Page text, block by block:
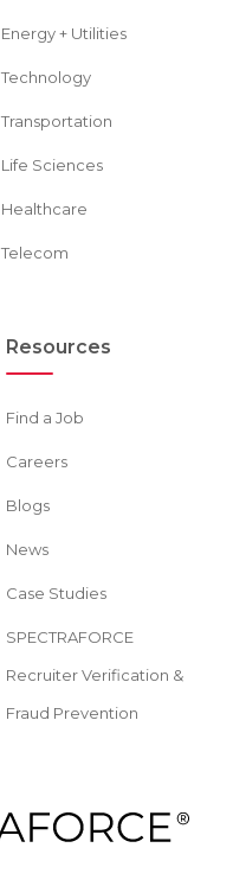
Energy + Utilities
Technology
Transportation
Life Sciences
Healthcare
Telecom
Resources
Find a Job
Careers
Blogs
News
Case Studies
SPECTRAFORCE
Recruiter Verification &
Fraud Prevention